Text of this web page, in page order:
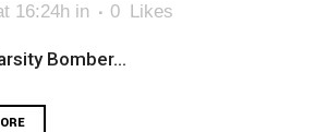
16:24h in 0 Likes
Bomber...